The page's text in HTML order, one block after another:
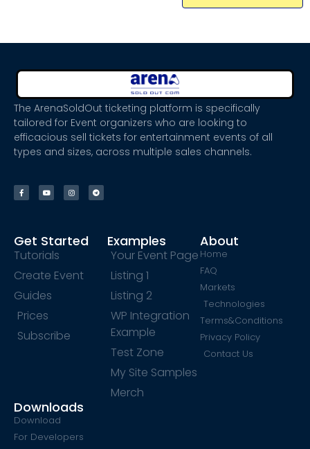
The ArenaSoldOut ticketing platform is specifically
tailored for Event organizers who are looking to
efficacious sell tickets for entertainment events of all
types and sizes, across multiple sales channels.
Get Started
Tutorials
Create Event
Guides
Prices
Subscribe
Examples
Your Event Page
Listing 1
Listing 2
WP Integration
Example
Test Zone
My Site Samples
Merch
About
Home
FAQ
Markets
Technologies
Terms&Conditions
Privacy Policy
Contact Us
Downloads
Download
For Developers